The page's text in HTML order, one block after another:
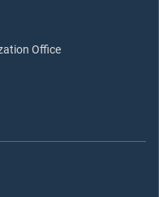
Office